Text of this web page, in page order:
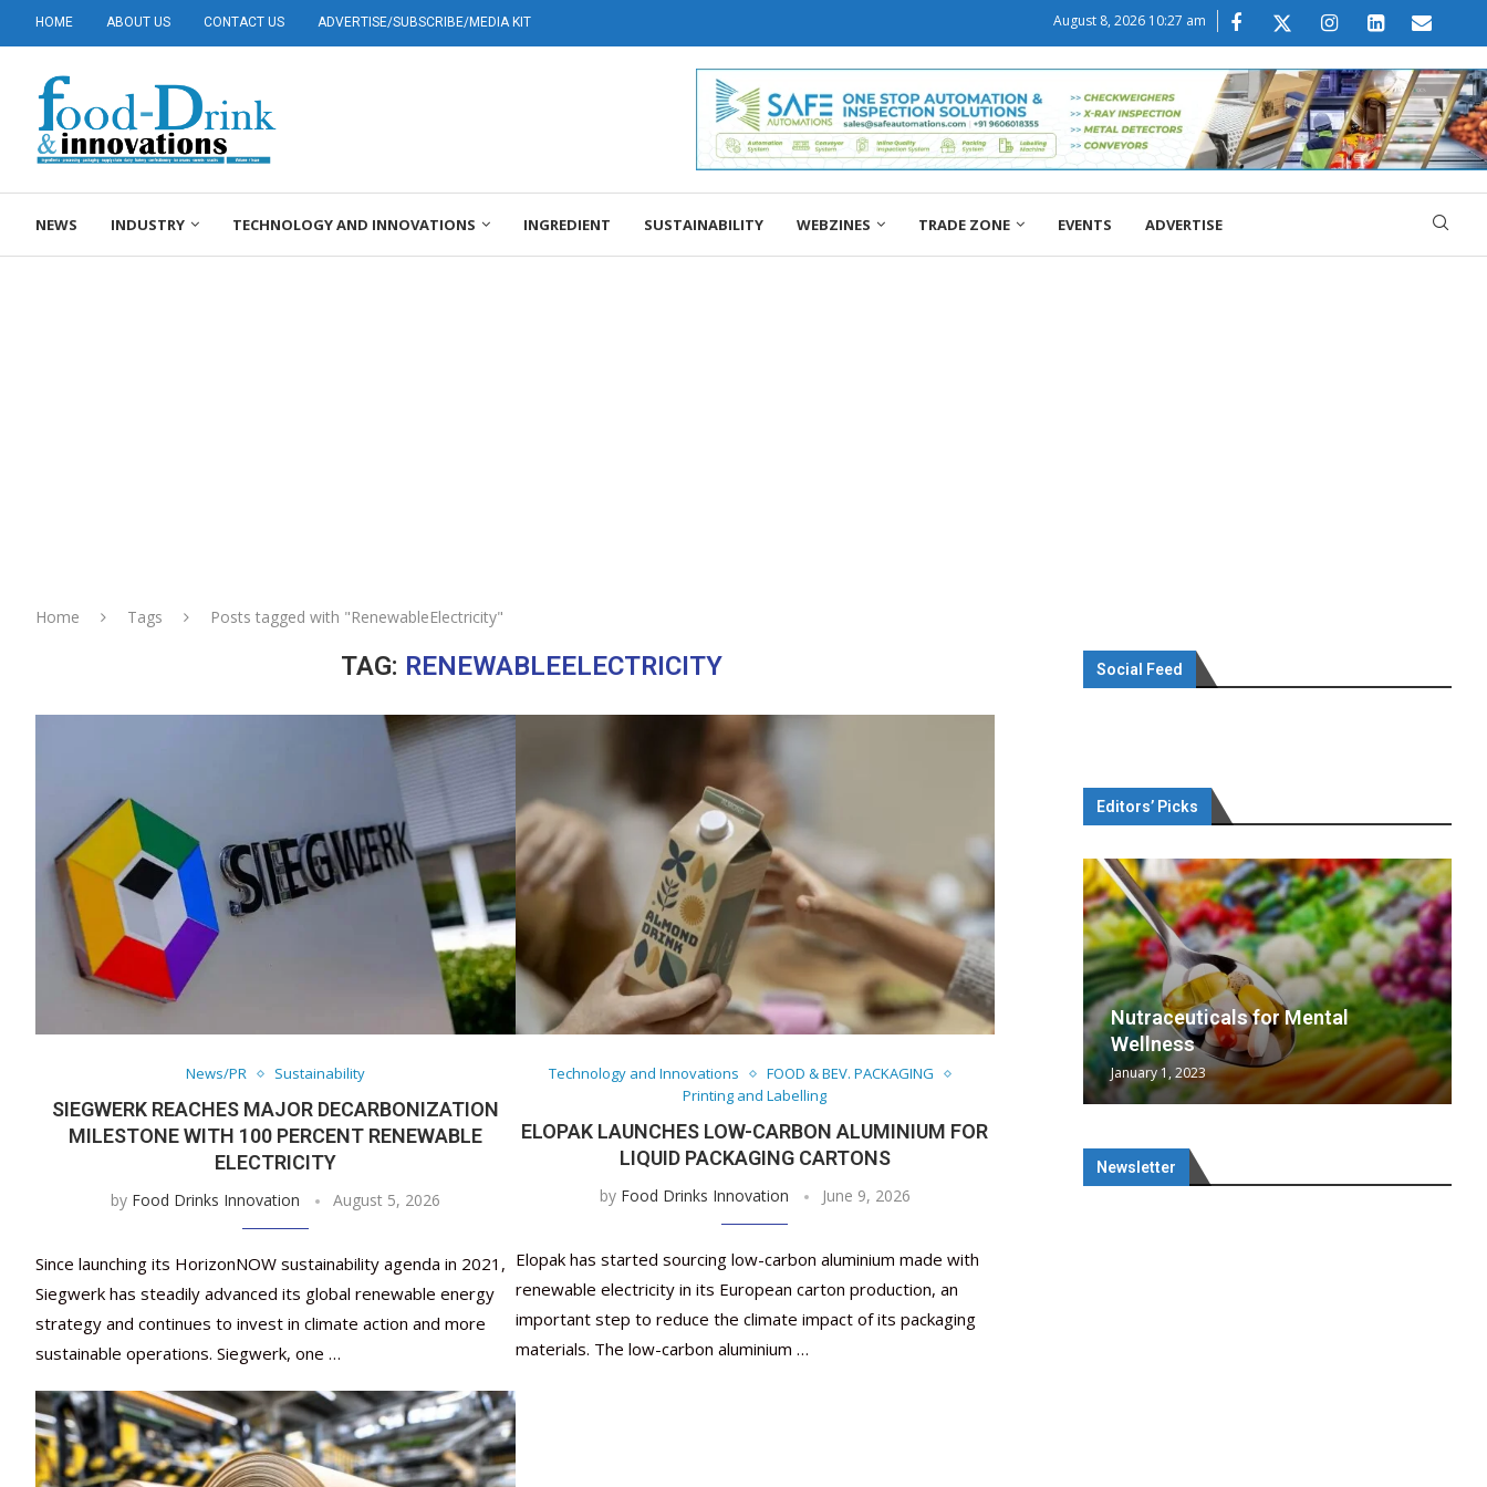
HOME ABOUT US CONTACT US ADVERTISE/SUBSCRIBE/MEDIA KIT August 8, 2026 10:27 am
NEWS INDUSTRY TECHNOLOGY AND INNOVATIONS INGREDIENT SUSTAINABILITY WEBZINES TRADE ZONE EVENTS ADVERTISE
Home Tags Posts tagged with "RenewableElectricity"
TAG: RENEWABLEELECTRICITY
News/PR Sustainability
SIEGWERK REACHES MAJOR DECARBONIZATION
MILESTONE WITH 100 PERCENT RENEWABLE
ELECTRICITY
by Food Drinks Innovation August 5, 2026
Since launching its HorizonNOW sustainability agenda in 2021,
Siegwerk has steadily advanced its global renewable energy
strategy and continues to invest in climate action and more
sustainable operations. Siegwerk, one …
Technology and Innovations
FOOD & BEV. PACKAGING
Printing and Labelling
ELOPAK LAUNCHES LOW-CARBON ALUMINIUM FOR
LIQUID PACKAGING CARTONS
by Food Drinks Innovation June 9, 2026
Elopak has started sourcing low-carbon aluminium made with
renewable electricity in its European carton production, an
important step to reduce the climate impact of its packaging
materials. The low-carbon aluminium …
Social Feed
Editors’ Picks
Nutraceutical industry growing
March 2, 2024
Nutraceuticals for Mental
January 1, 2023
Omya presented nutraceutical
May 17, 2023
Vitafoods India 2024 – An Optimal
January 30, 2024
Vitafoods India 2024 Shines
February 19, 2024
Nutraceutical industry growing
March 2, 2024
Nutraceuticals for Mental
Wellness
January 1, 2023
Newsletter